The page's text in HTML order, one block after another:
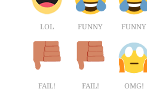
LOL FUNNY FUNNY
FAIL! FAIL! OMG!